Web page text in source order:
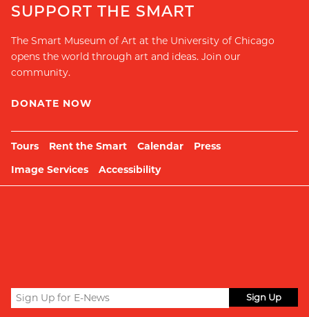
SUPPORT THE SMART
The Smart Museum of Art at the University of Chicago
opens the world through art and ideas. Join our
community.
DONATE NOW
Tours Rent the Smart Calendar
Press
Image Services
Accessibility
Sign